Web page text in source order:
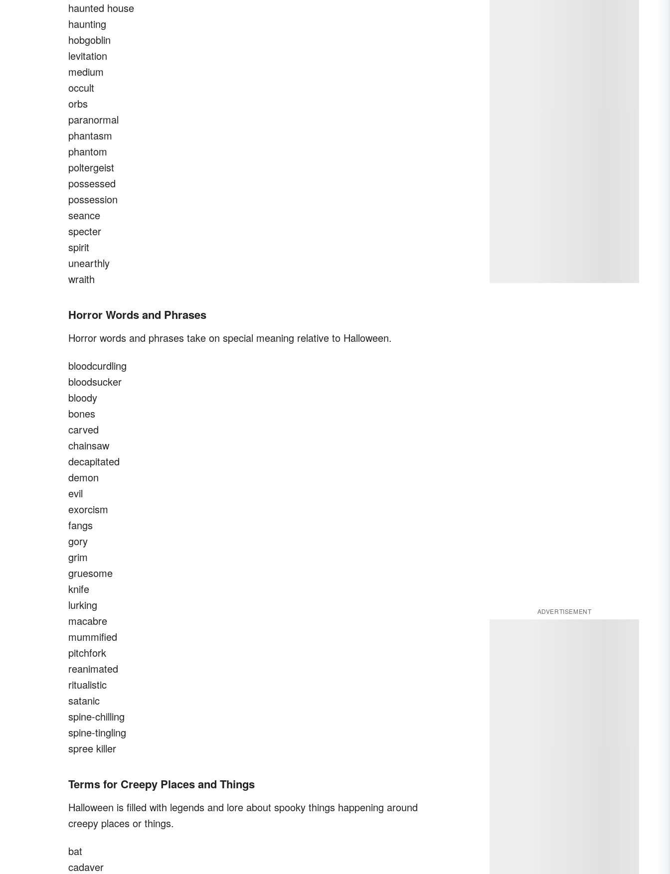
haunted house
haunting
hobgoblin
levitation
medium
occult
orbs
paranormal
phantasm
phantom
poltergeist
possessed
possession
seance
specter
spirit
unearthly
wraith
Horror Words and Phrases
Horror words and phrases take on special meaning relative to Halloween.
bloodcurdling
bloodsucker
bloody
bones
carved
chainsaw
decapitated
demon
evil
exorcism
fangs
gory
grim
gruesome
knife
lurking
macabre
mummified
pitchfork
reanimated
ritualistic
satanic
spine-chilling
spine-tingling
spree killer
Terms for Creepy Places and Things
Halloween is filled with legends and lore about spooky things happening around
creepy places or things.
bat
cadaver
ADVERTISEMENT